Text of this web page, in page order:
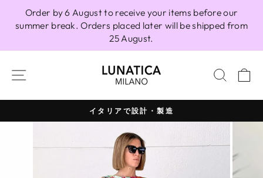
content
Order by 6 August to receive your items before our
summer break. Orders placed later will be shipped from
25 August.
SITE NAVIGATION
Pause
slideshow
イタリアで設計・製造